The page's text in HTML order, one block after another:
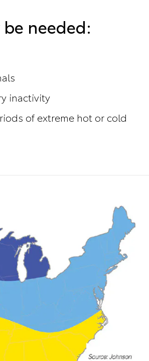
needed:
inactivity
of extreme hot or cold